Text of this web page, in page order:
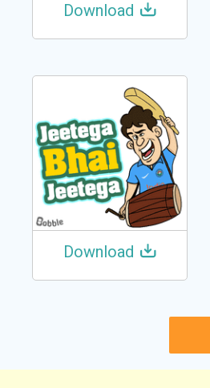
Download
Download